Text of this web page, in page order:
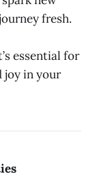
fresh.
essential for
joy in your